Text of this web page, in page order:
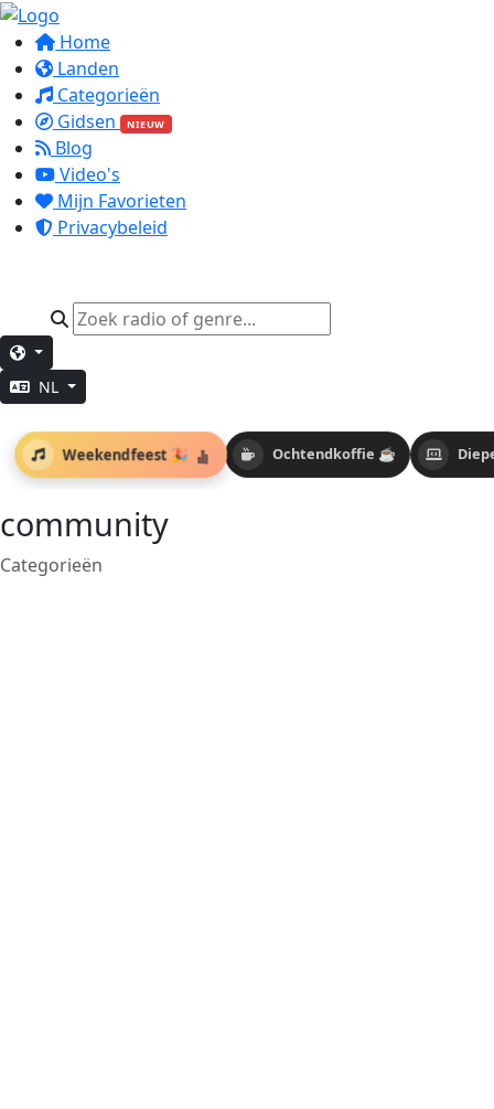
Home
Landen
Categorieën
Gidsen
NIEUW
Blog
Video's
Mijn Favorieten
Privacybeleid
NL
Ochtendkoffie ☕
Weekendfeest 🎉
community
Categorieën